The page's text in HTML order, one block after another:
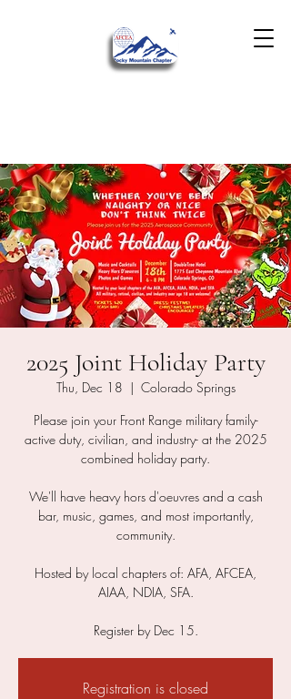
2025 Joint Holiday Party
Thu, Dec 18
  |
Colorado Springs
Please join your Front Range military family-
active duty, civilian, and industry- at the 2025
combined holiday party.
We'll have heavy hors d'oeuvres and a cash
bar, music, games, and most importantly,
community.
Hosted by local chapters of: AFA, AFCEA,
AIAA, NDIA, SFA.
Register by Dec 15.
Registration is closed